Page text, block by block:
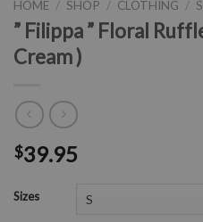
HOME / SHOP / CLOTHING /
” Filippa ” Floral
Cream )
$39.95
Sizes